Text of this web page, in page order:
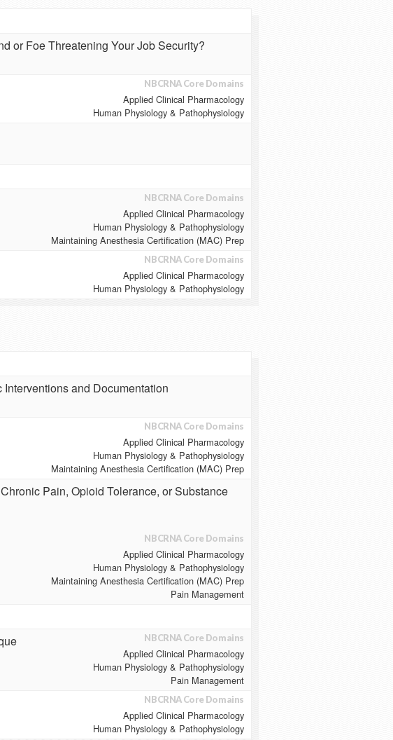
or Foe Threatening Your Job Security?
NBCRNA Core Domains
Applied Clinical Pharmacology
Human Physiology & Pathophysiology
NBCRNA Core Domains
Applied Clinical Pharmacology
Human Physiology & Pathophysiology
Maintaining Anesthesia Certification (MAC) Prep
NBCRNA Core Domains
Applied Clinical Pharmacology
Human Physiology & Pathophysiology
and Documentation
NBCRNA Core Domains
Applied Clinical Pharmacology
Human Physiology & Pathophysiology
Maintaining Anesthesia Certification (MAC) Prep
Pain, Opioid Tolerance, or Substance
NBCRNA Core Domains
Applied Clinical Pharmacology
Human Physiology & Pathophysiology
Maintaining Anesthesia Certification (MAC) Prep
Pain Management
NBCRNA Core Domains
Applied Clinical Pharmacology
Human Physiology & Pathophysiology
Pain Management
NBCRNA Core Domains
Applied Clinical Pharmacology
Human Physiology & Pathophysiology